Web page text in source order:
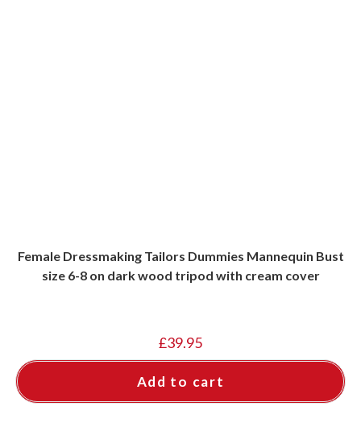
Female Dressmaking Tailors Dummies Mannequin Bust
size 6-8 on dark wood tripod with cream cover
£39.95
Add to cart